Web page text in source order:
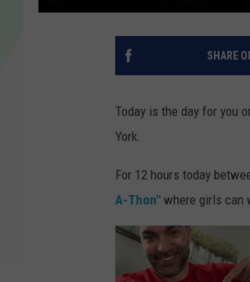
SHARE
Today is the day for you
York.
For 12 hours today
A-Thon" where girls can
G